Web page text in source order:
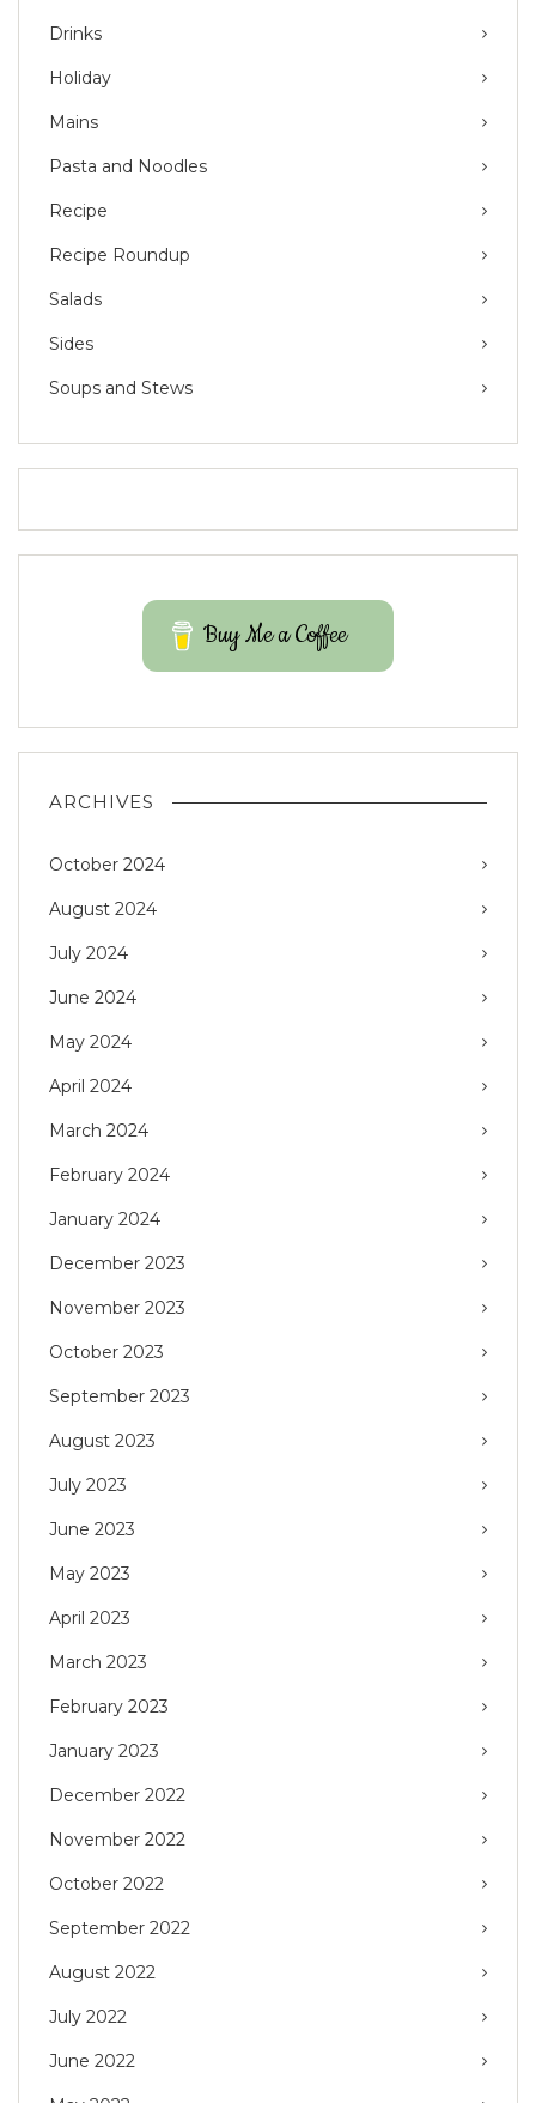
Drinks
Holiday
Mains
Pasta and Noodles
Recipe
Recipe Roundup
Salads
Sides
Soups and Stews
Buy Me a Coffee
ARCHIVES
October 2024
August 2024
July 2024
June 2024
May 2024
April 2024
March 2024
February 2024
January 2024
December 2023
November 2023
October 2023
September 2023
August 2023
July 2023
June 2023
May 2023
April 2023
March 2023
February 2023
January 2023
December 2022
November 2022
October 2022
September 2022
August 2022
July 2022
June 2022